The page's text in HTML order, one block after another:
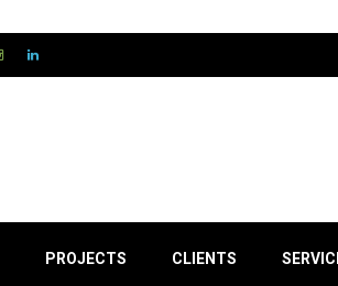
PROJECTS CLIENTS